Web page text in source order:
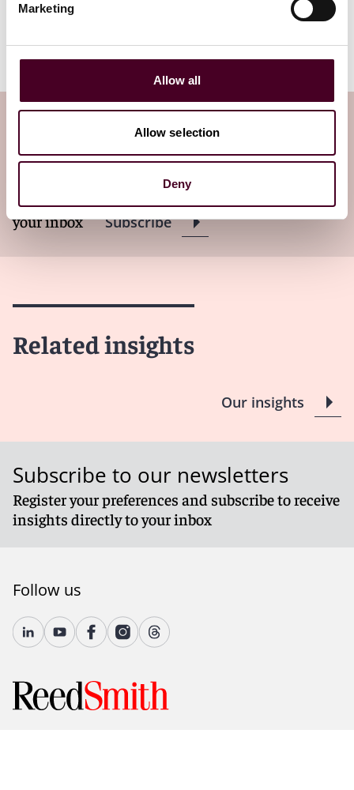
Marketing
Allow all
Allow selection
Deny
Read more
Subscribe to the Viewpoints
newsletter
Subscribe to receive latest insights directly to
your inbox
Subscribe
Related insights
Our insights
Subscribe to our newsletters
Register your preferences and subscribe to receive
insights directly to your inbox
Follow us